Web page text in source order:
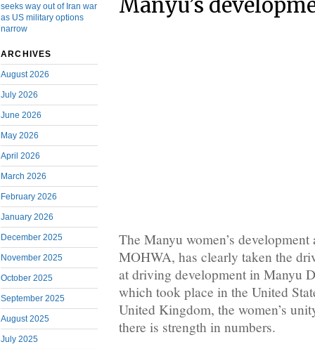
seeks way out of Iran war
as US military options
narrow
ARCHIVES
August 2026
July 2026
June 2026
May 2026
April 2026
March 2026
February 2026
January 2026
December 2025
November 2025
October 2025
September 2025
August 2025
July 2025
Manyu’s
The Manyu women’s
MOHWA, has clearly taken the
at driving development in Manyu
which took place in the United
United Kingdom, the women’s
there is strength in numbers.